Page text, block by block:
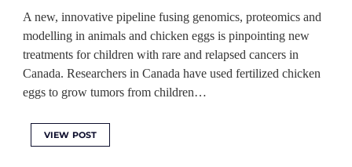
A new, innovative pipeline fusing genomics, proteomics and
modelling in animals and chicken eggs is pinpointing new
treatments for children with rare and relapsed cancers in
Canada. Researchers in Canada have used fertilized chicken
eggs to grow tumors from children…
VIEW POST